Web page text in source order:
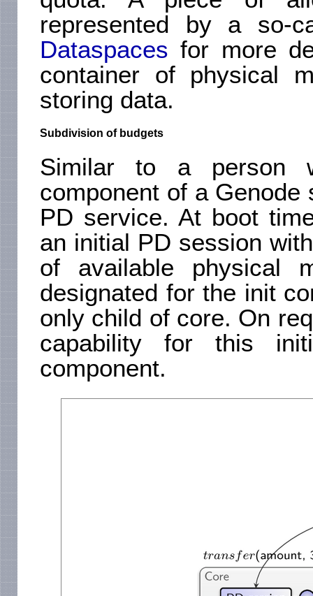
represented by a so-
Dataspaces for more
container of physical
storing data.
Subdivision of budgets
Similar to a person
component of a
PD service. At boot
an initial PD session
of available physical
designated for the init
only child of core. On
capability for this
component.